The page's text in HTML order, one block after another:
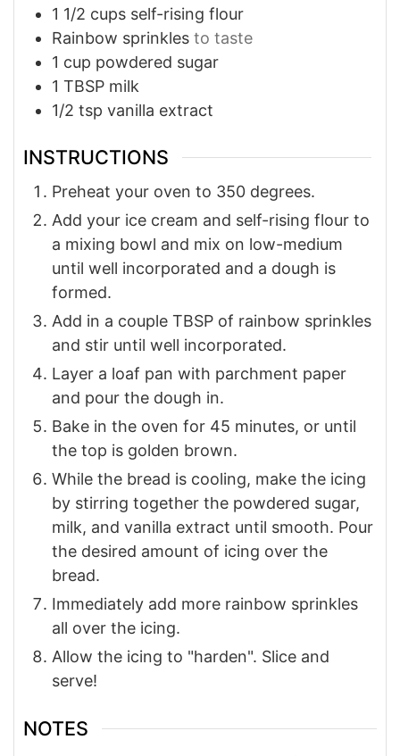
1 1/2 cups self-rising flour
Rainbow sprinkles to taste
1 cup powdered sugar
1 TBSP milk
1/2 tsp vanilla extract
INSTRUCTIONS
Preheat your oven to 350 degrees.
Add your ice cream and self-rising flour to
a mixing bowl and mix on low-medium
until well incorporated and a dough is
formed.
Add in a couple TBSP of rainbow sprinkles
and stir until well incorporated.
Layer a loaf pan with parchment paper
and pour the dough in.
Bake in the oven for 45 minutes, or until
the top is golden brown.
While the bread is cooling, make the icing
by stirring together the powdered sugar,
milk, and vanilla extract until smooth. Pour
the desired amount of icing over the
bread.
Immediately add more rainbow sprinkles
all over the icing.
Allow the icing to "harden". Slice and
serve!
NOTES